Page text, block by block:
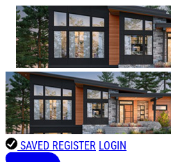
SAVED REGISTER LOGIN